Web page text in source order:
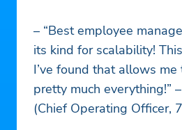
– “Best employee
its kind for scalability!
I’ve found that allows me
pretty much everything!”
(Chief Operating Officer,